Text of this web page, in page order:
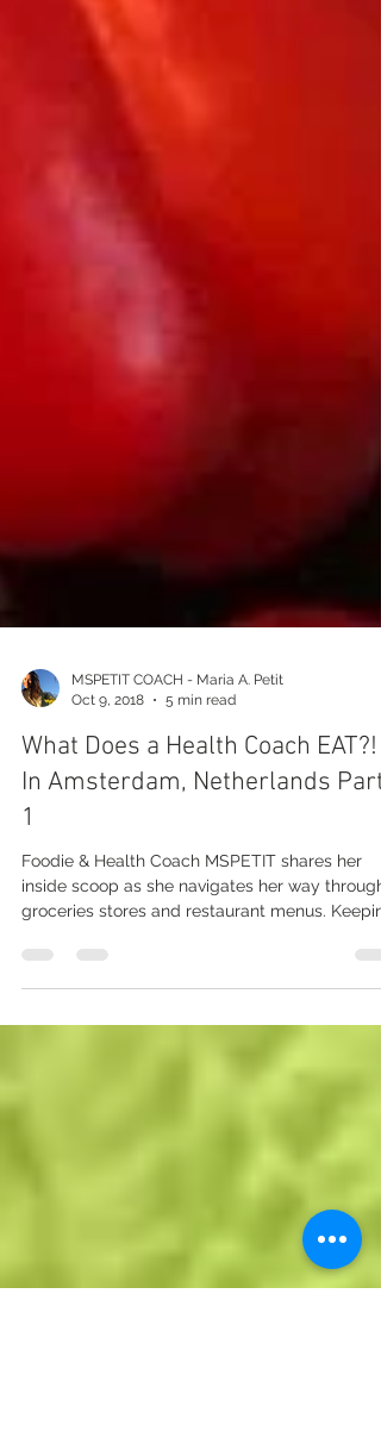
Oct 9, 2018
5 min read
What Does a Health Coach EAT?!
In Amsterdam, Netherlands Part
1
Foodie & Health Coach MSPETIT shares her
i